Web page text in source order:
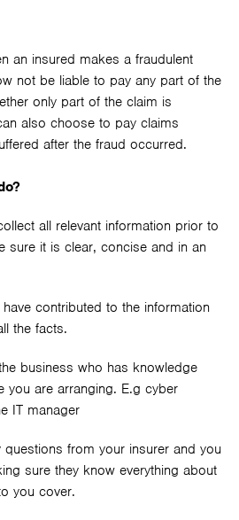
an insured makes a fraudulent
not be liable to pay any part of the
only part of the claim is
also choose to pay claims
after the fraud occurred.
all relevant information prior to
sure it is clear, concise and in an
contributed to the information
the facts.
business who has knowledge
you are arranging. E.g cyber
IT manager
questions from your insurer and you
sure they know everything about
you cover.